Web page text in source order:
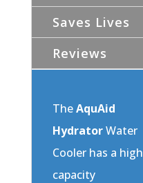
Saves Lives
Reviews
TheAquAid
HydratorWater
Cooler has a high
capacity